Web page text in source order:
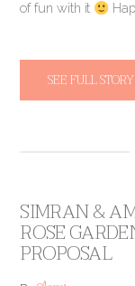
of fun with it
SEE FULL
SIMRAN &
ROSE
PROPOSAL